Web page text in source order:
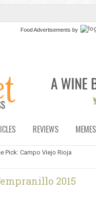
Food Advertisements by
REVIEWS MEMES
Pick: Campo Viejo Rioja
2015